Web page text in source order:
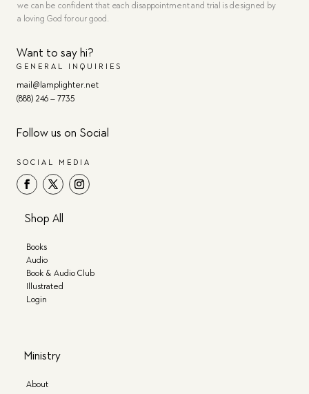
we can be confident that each disappointment and trial is designed by
a loving God for our good.
Want to say hi?
GENERAL INQUIRIES
mail@lamplighter.net
(888) 246 – 7735
Follow us on Social
SOCIAL MEDIA
Shop All
Books
Audio
Book & Audio Club
Illustrated
Login
Ministry
About